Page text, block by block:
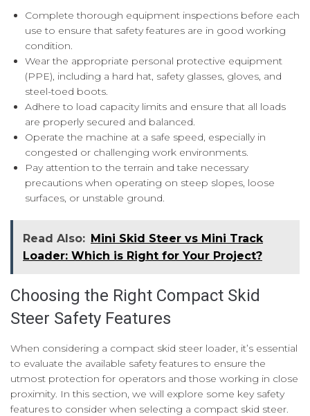
Complete thorough equipment inspections before each
use to ensure that safety features are in good working
condition.
Wear the appropriate personal protective equipment
(PPE), including a hard hat, safety glasses, gloves, and
steel-toed boots.
Adhere to load capacity limits and ensure that all loads
are properly secured and balanced.
Operate the machine at a safe speed, especially in
congested or challenging work environments.
Pay attention to the terrain and take necessary
precautions when operating on steep slopes, loose
surfaces, or unstable ground.
Read Also: Mini Skid Steer vs Mini Track
Loader: Which is Right for Your Project?
Choosing the Right Compact Skid
Steer Safety Features
When considering a compact skid steer loader, it’s essential
to evaluate the available safety features to ensure the
utmost protection for operators and those working in close
proximity. In this section, we will explore some key safety
features to consider when selecting a compact skid steer.